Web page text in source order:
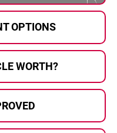
OPTIONS
WORTH?